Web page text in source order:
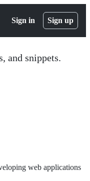
Sign in Sign up
and snippets.
web applications